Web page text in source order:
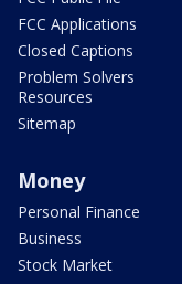
FCC Applications
Closed Captions
Problem Solvers
Resources
Sitemap
Money
Personal Finance
Business
Stock Market